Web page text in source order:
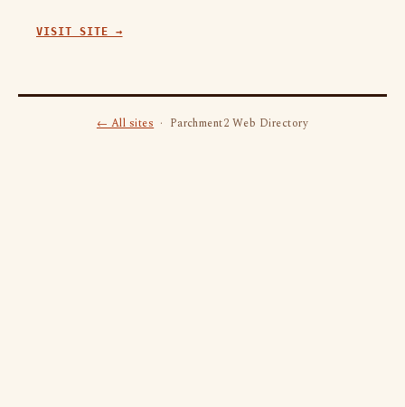
VISIT SITE →
← All sites· Parchment2 Web Directory